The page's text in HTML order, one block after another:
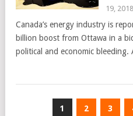
19, 2018
Canada’s energy industry is
billion boost from Ottawa in a
political and economic bleeding.
1 2 3